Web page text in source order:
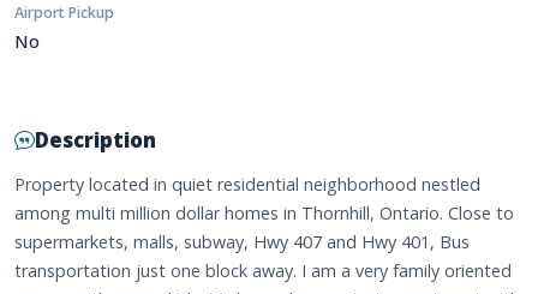
Airport Pickup
No
Description
Property located in quiet residential neighborhood nestled
among multi million dollar homes in Thornhill, Ontario. Close to
supermarkets, malls, subway, Hwy 407 and Hwy 401, Bus
transportation just one block away. I am a very family oriented